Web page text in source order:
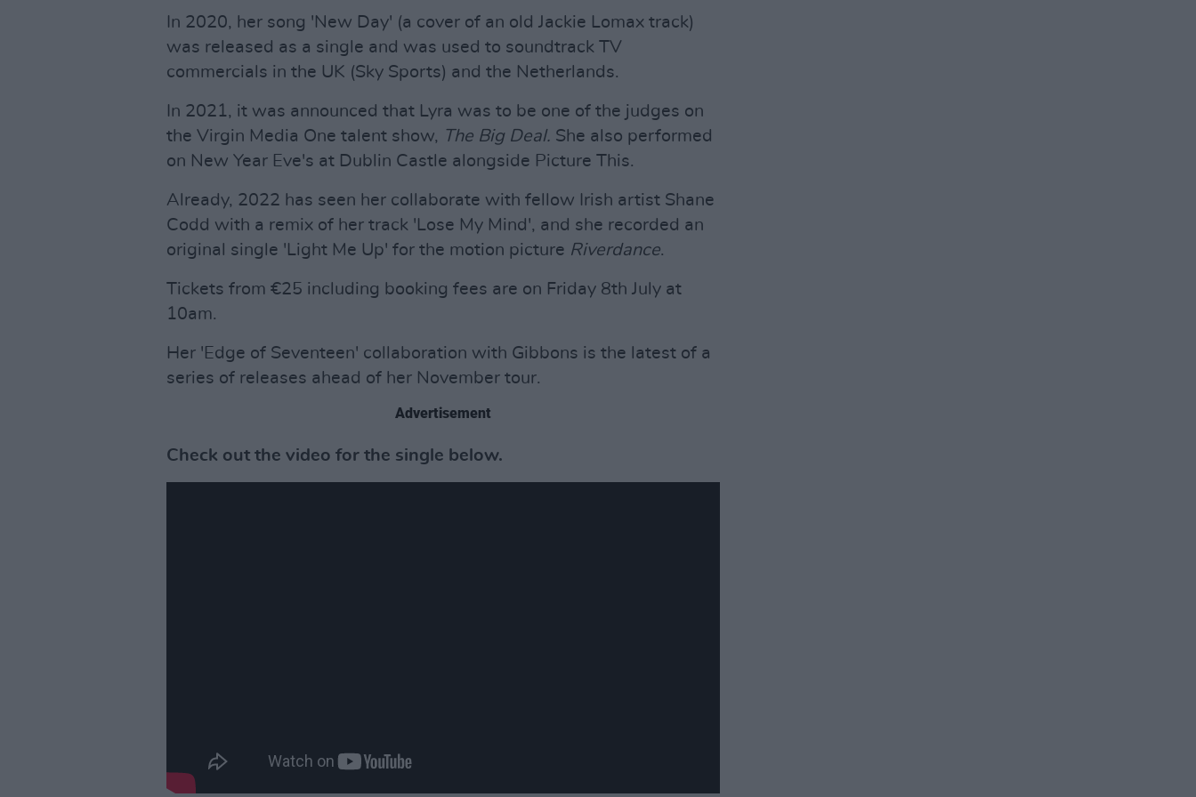
In 2020, her song 'New Day' (a cover of an old Jackie Lomax track)
was released as a single and was used to soundtrack TV
commercials in the UK (Sky Sports) and the Netherlands.
In 2021, it was announced that Lyra was to be one of the judges on
the Virgin Media One talent show, The Big Deal. She also performed
on New Year Eve's at Dublin Castle alongside Picture This.
Already, 2022 has seen her collaborate with fellow Irish artist Shane
Codd with a remix of her track 'Lose My Mind', and she recorded an
original single 'Light Me Up' for the motion picture Riverdance.
Tickets from €25 including booking fees are on Friday 8th July at
10am.
Her 'Edge of Seventeen' collaboration with Gibbons is the latest of a
series of releases ahead of her November tour.
Advertisement
Check out the video for the single below.